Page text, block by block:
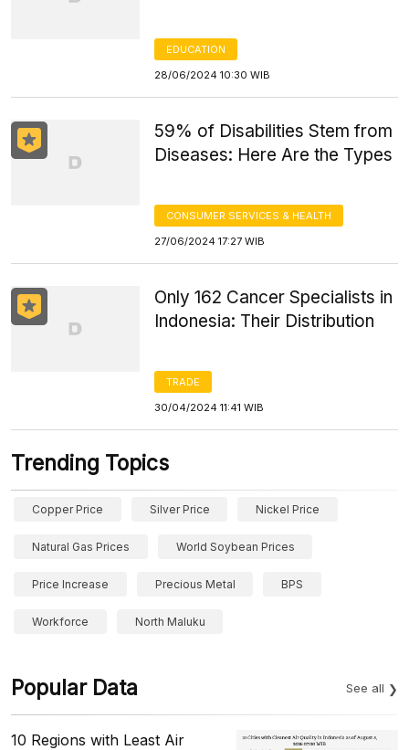
EDUCATION
28/06/2024 10:30 WIB
59% of Disabilities Stem from
Diseases: Here Are the Types
CONSUMER SERVICES & HEALTH
27/06/2024 17:27 WIB
Only 162 Cancer Specialists in
Indonesia: Their Distribution
TRADE
30/04/2024 11:41 WIB
Trending Topics
Copper Price Silver Price Nickel Price
Natural Gas Prices World Soybean Prices
Price Increase Precious Metal BPS
Workforce North Maluku
Popular Data See all
10 Regions with Least Air